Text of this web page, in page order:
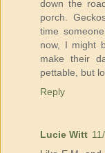
down the
porch.
time
now, I might
make their
pettable, but
Reply
Lucie Witt